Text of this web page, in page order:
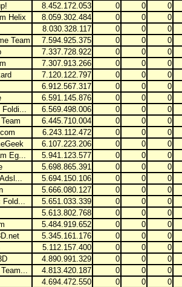
8.452.172.053 0 0
0
Helix 8.059.302.484 0 0
0
8.030.328.117 0 0
0
Team 7.594.925.375 0 0
0
7.337.728.922 0 0
0
7.307.913.266 0 0
0
7.120.122.797 0 0
0
6.912.567.317 0 0
0
6.591.145.876 0 0
0
Foldi... 6.569.498.006 0 0
0
6.445.710.004 0 0
0
6.243.112.472 0 0
0
6.107.223.206 0 0
0
Eg... 5.941.123.577 0 0
0
5.698.865.391 0 0
0
5.694.150.106 0 0
0
5.666.080.127 0 0
0
Fold... 5.651.033.339 0 0
0
5.613.802.768 0 0
0
5.484.919.652 0 0
0
5.345.161.176 0 0
0
5.112.157.400 0 0
0
4.890.991.329 0 0
0
4.813.420.187 0 0
0
4.694.472.550 0 0
0